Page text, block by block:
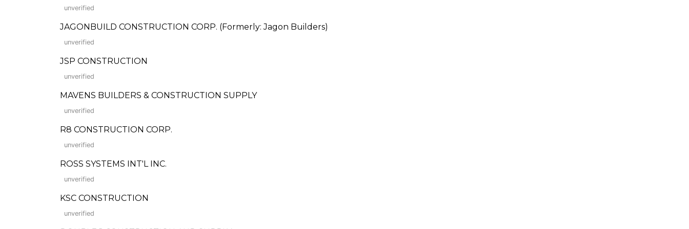
unverified
JAGONBUILD CONSTRUCTION CORP. (Formerly: Jagon Builders)
unverified
JSP CONSTRUCTION
unverified
MAVENS BUILDERS & CONSTRUCTION SUPPLY
unverified
R8 CONSTRUCTION CORP.
unverified
ROSS SYSTEMS INT'L INC.
unverified
KSC CONSTRUCTION
unverified